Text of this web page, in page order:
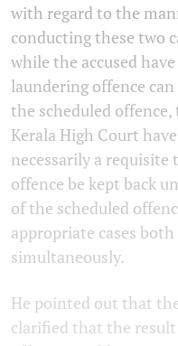
with regard to the
conducting these two
while the accused
laundering offence
the scheduled
Kerala High Court
necessarily a
offence be kept back
of the scheduled
appropriate cases
simultaneously.
He pointed out that
clarified that the